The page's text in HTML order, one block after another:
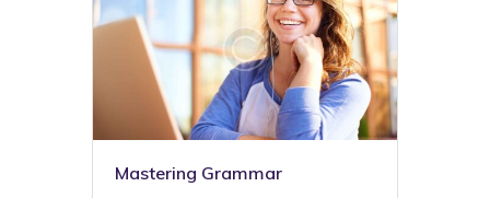
Mastering Grammar